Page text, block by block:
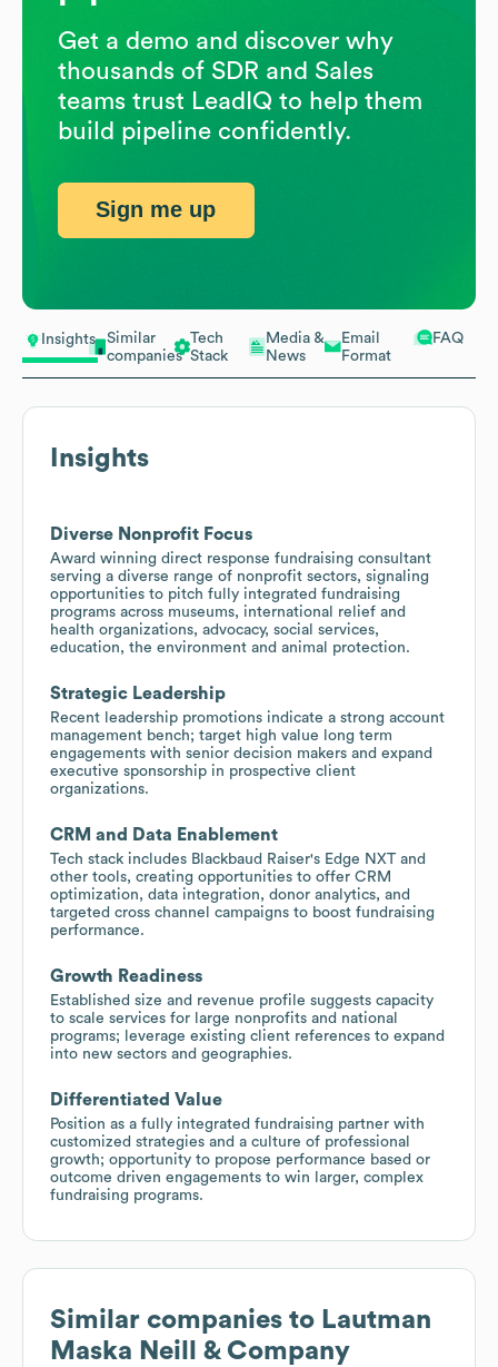
Insights
Similar
companies
Tech
Stack
Media &
News
Email
Format
FAQ
Insights
Diverse Nonprofit Focus
Award winning direct response fundraising consultant
serving a diverse range of nonprofit sectors, signaling
opportunities to pitch fully integrated fundraising
programs across museums, international relief and
health organizations, advocacy, social services,
education, the environment and animal protection.
Strategic Leadership
Recent leadership promotions indicate a strong account
management bench; target high value long term
engagements with senior decision makers and expand
executive sponsorship in prospective client
organizations.
CRM and Data Enablement
Tech stack includes Blackbaud Raiser's Edge NXT and
other tools, creating opportunities to offer CRM
optimization, data integration, donor analytics, and
targeted cross channel campaigns to boost fundraising
performance.
Growth Readiness
Established size and revenue profile suggests capacity
to scale services for large nonprofits and national
programs; leverage existing client references to expand
into new sectors and geographies.
Differentiated Value
Position as a fully integrated fundraising partner with
customized strategies and a culture of professional
growth; opportunity to propose performance based or
outcome driven engagements to win larger, complex
fundraising programs.
Similar companies to Lautman
Maska Neill & Company
Get a demo and discover why
thousands of SDR and Sales
teams trust LeadIQ to help them
build pipeline confidently.
Sign me up